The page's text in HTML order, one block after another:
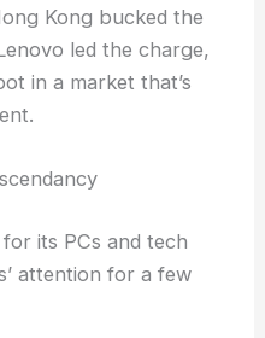
on Markets as
Takes Center
led the charge,
in a market that’s